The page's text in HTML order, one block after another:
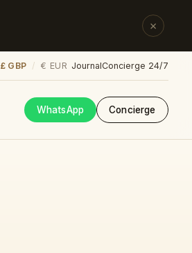
×
£ GBP / € EUR JournalConcierge 24/7
WhatsApp Concierge